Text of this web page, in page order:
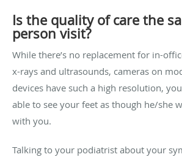
Is the quality of care the
person visit?
While there’s no replacement for in-
x-rays and ultrasounds, cameras on
devices have such a high resolution,
able to see your feet as though he/she
with you.
Talking to your podiatrist about your